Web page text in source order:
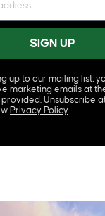
SET
SOCKS
SIGN UP
up to our mailing list,
marketing emails at
Unsubscribe
Privacy Policy